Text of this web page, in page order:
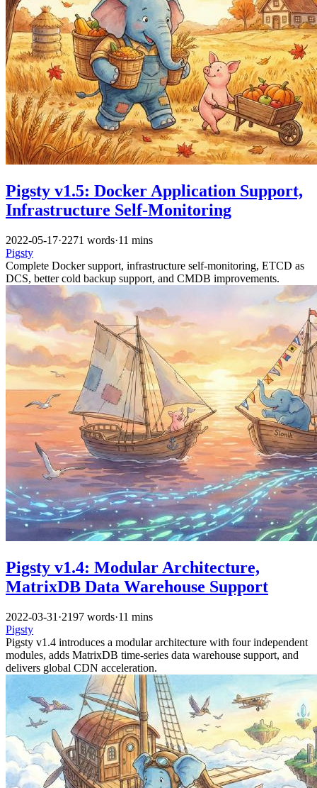
Pigsty v1.5: Docker Application Support,
Infrastructure Self-Monitoring
2022-05-17·2271 words·11 mins
Pigsty
Complete Docker support, infrastructure self-monitoring, ETCD as
DCS, better cold backup support, and CMDB improvements.
Pigsty v1.4: Modular Architecture,
MatrixDB Data Warehouse Support
2022-03-31 ·2197 words·11 mins
Pigsty
Pigsty v1.4 introduces a modular architecture with four independent
modules, adds MatrixDB time-series data warehouse support, and
delivers global CDN acceleration.